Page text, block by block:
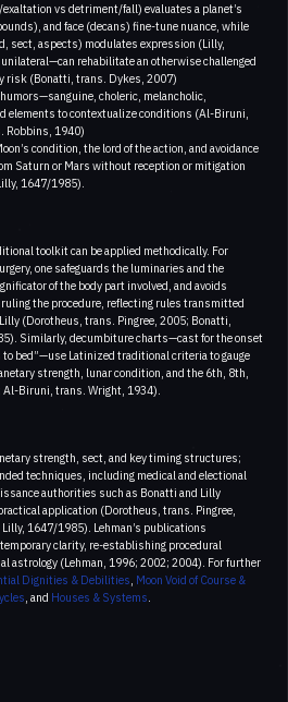
vs detriment/fall) evaluates a planet’s
and face (decans) fine-tune nuance, while
sect, aspects) modulates expression (Lilly,
rehabilitate an otherwise challenged
risk (Bonatti, trans. Dykes, 2007)
choleric, melancholic,
elements to contextualize conditions (Al-Biruni,
Robbins, 1940)
condition, the lord of the action, and avoidance
Saturn or Mars without reception or mitigation
1647/1985).
toolkit can be applied methodically. For
one safeguards the luminaries and the
of the body part involved, and avoids
the procedure, reflecting rules transmitted
(Dorotheus, trans. Pingree, 2005; Bonatti,
Similarly, decumbiture charts—cast for the onset
bed”—use Latinized traditional criteria to gauge
strength, lunar condition, and the 6th, 8th,
Biruni, trans. Wright, 1934).
strength, sect, and key timing structures;
techniques, including medical and electional
authorities such as Bonatti and Lilly
application (Dorotheus, trans. Pingree,
1647/1985). Lehman’s publications
clarity, re-establishing procedural
astrology (Lehman, 1996; 2002; 2004). For further
Dignities & Debilities, Moon Void of Course &
, and Houses & Systems.